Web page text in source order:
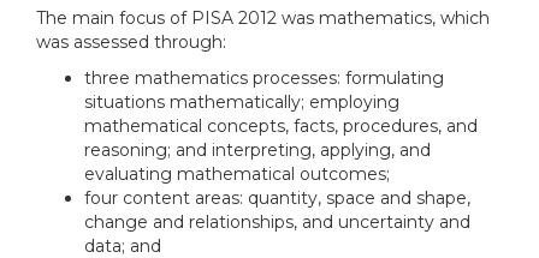
The main focus of PISA 2012 was mathematics, which
was assessed through:
three mathematics processes: formulating
situations mathematically; employing
mathematical concepts, facts, procedures, and
reasoning; and interpreting, applying, and
evaluating mathematical outcomes;
four content areas: quantity, space and shape,
change and relationships, and uncertainty and
data; and